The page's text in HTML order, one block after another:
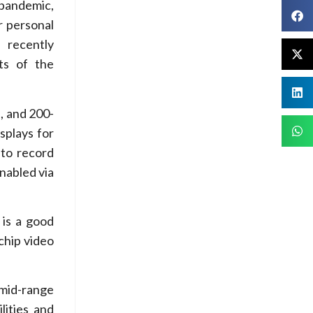
recently
of the
and 200-
for
record
via
a good
video
range
and